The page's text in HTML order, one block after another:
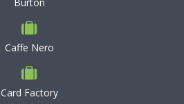
Caffe Nero
Card Factory